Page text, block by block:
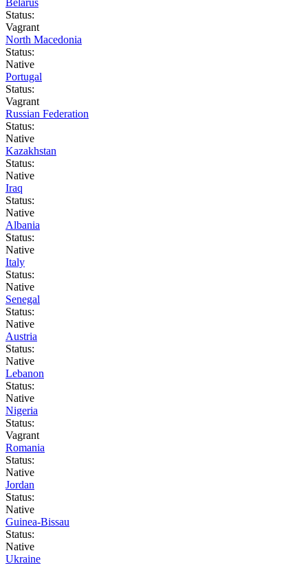
Status:
Vagrant
North Macedonia
Status:
Native
Portugal
Status:
Vagrant
Russian Federation
Status:
Native
Kazakhstan
Status:
Native
Iraq
Status:
Native
Albania
Status:
Native
Italy
Status:
Native
Senegal
Status:
Native
Austria
Status:
Native
Lebanon
Status:
Native
Nigeria
Status:
Vagrant
Romania
Status:
Native
Jordan
Status:
Native
Guinea-Bissau
Status:
Native
Ukraine